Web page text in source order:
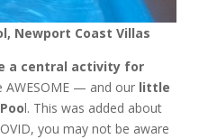
Newport Coast Villas
a central activity for
AWESOME — and ourlittle
l. This was added about
you may not be aware